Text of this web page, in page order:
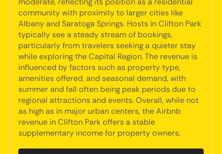
community with proximity to larger cities like
Albany and Saratoga Springs. Hosts in Clifton Park
typically see a steady stream of bookings,
particularly from travelers seeking a quieter stay
while exploring the Capital Region. The revenue is
influenced by factors such as property type,
amenities offered, and seasonal demand, with
summer and fall often being peak periods due to
regional attractions and events. Overall, while not
as high as in major urban centers, the Airbnb
revenue in Clifton Park offers a stable
supplementary income for property owners.